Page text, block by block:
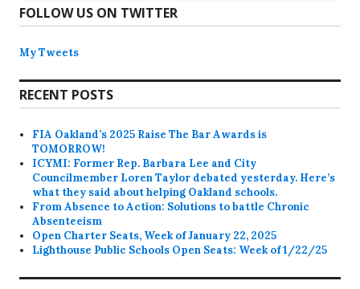
FOLLOW US ON TWITTER
My Tweets
RECENT POSTS
FIA Oakland’s 2025 Raise The Bar Awards is
TOMORROW!
ICYMI: Former Rep. Barbara Lee and City
Councilmember Loren Taylor debated yesterday. Here’s
what they said about helping Oakland schools.
From Absence to Action: Solutions to battle Chronic
Absenteeism
Open Charter Seats, Week of January 22, 2025
Lighthouse Public Schools Open Seats: Week of 1/22/25